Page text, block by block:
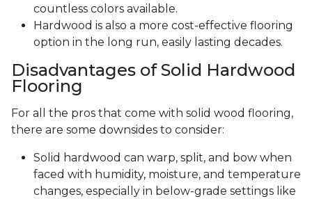
countless colors available.
Hardwood is also a more cost-effective flooring
option in the long run, easily lasting decades.
Disadvantages of Solid Hardwood
Flooring
For all the pros that come with solid wood flooring,
there are some downsides to consider:
Solid hardwood can warp, split, and bow when
faced with humidity, moisture, and temperature
changes, especially in below-grade settings like